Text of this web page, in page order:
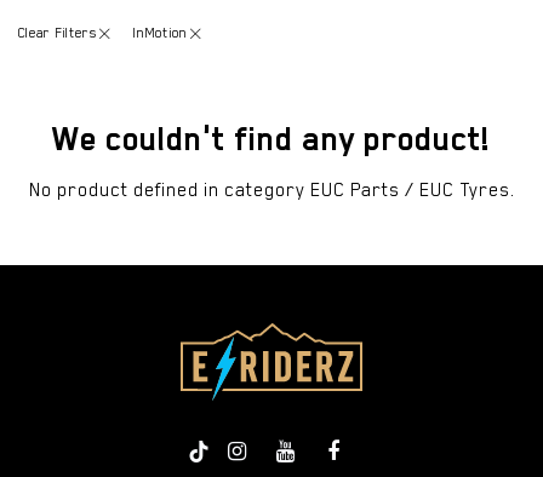
Clear Filters InMotion
We couldn't find any product!
No product defined in category EUC Parts / EUC Tyres.